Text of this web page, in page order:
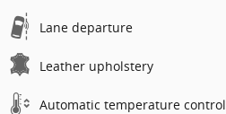
Lane departure
Leather upholstery
Automatic temperature control